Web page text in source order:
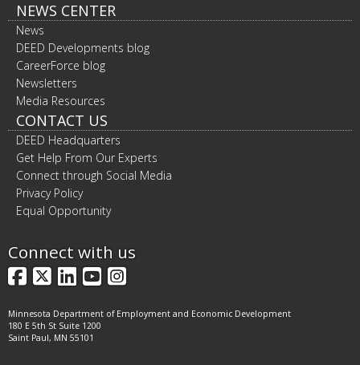
NEWS CENTER
News
DEED Developments blog
CareerForce blog
Newsletters
Media Resources
CONTACT US
DEED Headquarters
Get Help From Our Experts
Connect through Social Media
Privacy Policy
Equal Opportunity
Connect with us
Facebook
X LinkedIn
YouTube
Instagram
Minnesota Department of Employment and Economic Development
180 E 5th St Suite 1200
Saint Paul, MN 55101